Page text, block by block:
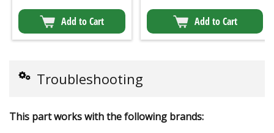
Add to Cart Add to Cart
Troubleshooting
This part works with the following brands: